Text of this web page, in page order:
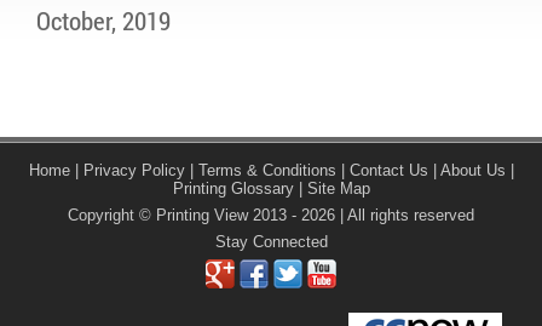
October, 2019
Home| Privacy Policy| Terms & Conditions Contact Us About Us
Printing Glossary| Site Map
Copyright © Printing View 2013 - 2026 | All rights reserved
Stay Connected